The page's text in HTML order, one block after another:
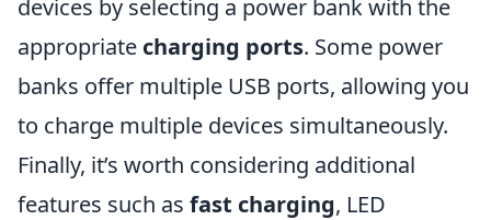
devices by selecting a power bank with the
appropriate charging ports. Some power
banks offer multiple USB ports, allowing you
to charge multiple devices simultaneously.
Finally, it’s worth considering additional
features such as fast charging, LED